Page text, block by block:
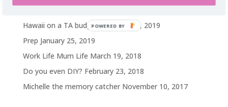
Hawaii on a TA budget February 25, 2019
Prep January 25, 2019
Work Life Mum Life March 19, 2018
Do you even DIY? February 23, 2018
Michelle the memory catcher November 10, 2017
POWERED BY